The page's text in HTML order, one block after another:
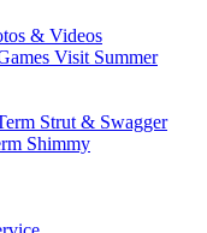
& Videos
Visit Summer
Strut & Swagger
Shimmy